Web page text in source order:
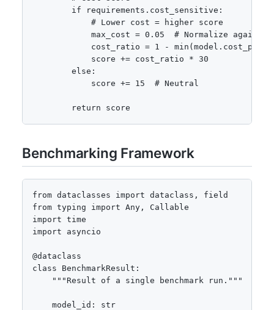
        if requirements.cost_sensitive:
            # Lower cost = higher score
            max_cost = 0.05  # Normalize against
cost_ratio = 1 -
            score += cost_ratio * 30
        else:
            score += 15  # Neutral
        return score
Benchmarking Framework
from dataclasses import dataclass, field
from typing import Any, Callable
import time
import asyncio
@dataclass
class BenchmarkResult:
    """Result of a single benchmark run."""
    model_id: str